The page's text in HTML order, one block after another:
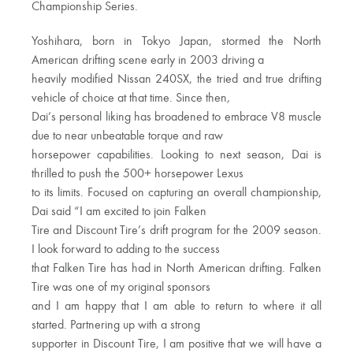
Championship Series.
Yoshihara, born in Tokyo Japan, stormed the North
American drifting scene early in 2003 driving a
heavily modified Nissan 240SX, the tried and true drifting
vehicle of choice at that time. Since then,
Dai’s personal liking has broadened to embrace V8 muscle
due to near unbeatable torque and raw
horsepower capabilities. Looking to next season, Dai is
thrilled to push the 500+ horsepower Lexus
to its limits. Focused on capturing an overall championship,
Dai said “I am excited to join Falken
Tire and Discount Tire’s drift program for the 2009 season.
I look forward to adding to the success
that Falken Tire has had in North American drifting. Falken
Tire was one of my original sponsors
and I am happy that I am able to return to where it all
started. Partnering up with a strong
supporter in Discount Tire, I am positive that we will have a